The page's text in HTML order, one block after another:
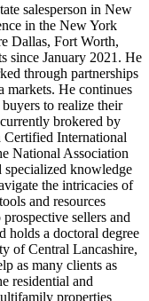
salesperson in New
in the New York
Dallas, Fort Worth,
since January 2021. He
through partnerships
markets. He continues
to realize their
brokered by
International
National Association
specialized knowledge
the intricacies of
and resources
sellers and
holds a doctoral degree
of Central Lancashire,
as many clients as
residential and
properties